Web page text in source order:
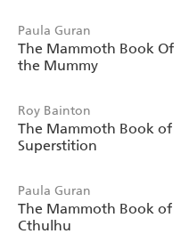
Paula Guran
The Mammoth Book Of
the Mummy
Roy Bainton
The Mammoth Book of
Superstition
Paula Guran
The Mammoth Book of
Cthulhu